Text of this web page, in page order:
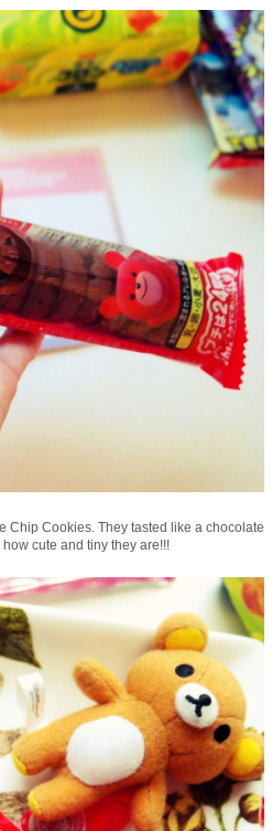
Chip Cookies. They tasted like a chocolate
how cute and tiny they are!!!